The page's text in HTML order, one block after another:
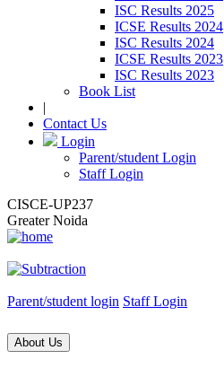
ISC Results 2025
ICSE Results 2024
ISC Results 2024
ICSE Results 2023
ISC Results 2023
Book List
|
Contact Us
Login
Parent/student Login
Staff Login
CISCE-UP237
Greater Noida
Parent/student login Staff Login
About Us